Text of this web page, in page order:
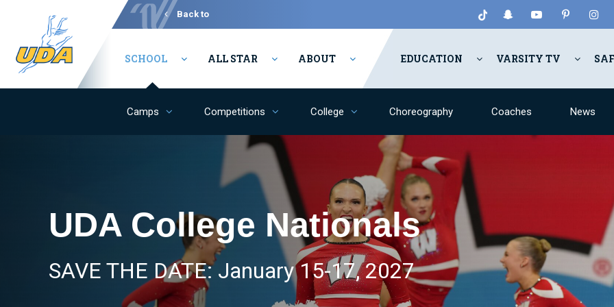
Back to
SCHOOL ALL STAR ABOUT EDUCATION VARSITY TV
Camps Competitions College Choreography Coaches News
UDA College Nationals
SAVE THE DATE: January 15-17, 2027